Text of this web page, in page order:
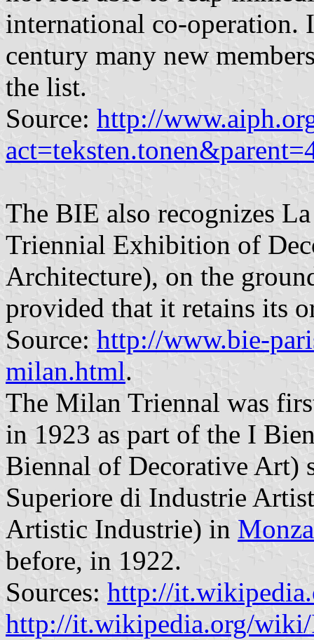
international co-operation.
century many new
the list.
Source: http://
The BIE also recognizes
Triennial Exhibition of
Architecture), on the
provided that it retains its
Source: http://www.bie-
milan.html.
The Milan Triennal was
in 1923 as part of the I
Biennal of Decorative Art)
Superiore di Industrie
Artistic Industrie) in Monza
before, in 1922.
Sources: http://
http://it.wikipedia.org/